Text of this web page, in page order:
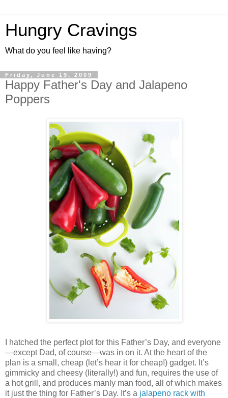
Hungry Cravings
What do you feel like having?
Friday, June 19, 2009
Happy Father's Day and Jalapeno
Poppers
I hatched the perfect plot for this Father’s Day, and everyone
—except Dad, of course—was in on it. At the heart of the
plan is a small, cheap (let’s hear it for cheap!) gadget. It’s
gimmicky and cheesy (literally!) and fun, requires the use of
a hot grill, and produces manly man food, all of which makes
it just the thing for Father’s Day. It’s a jalapeno rack with